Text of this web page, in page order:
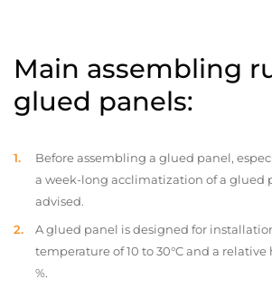
Main assembling
glued panels:
Before assembling a glued panel,
a week-long acclimatization of a glued
advised.
A glued panel is designed for
temperature of 10 to 30°C and a
%.